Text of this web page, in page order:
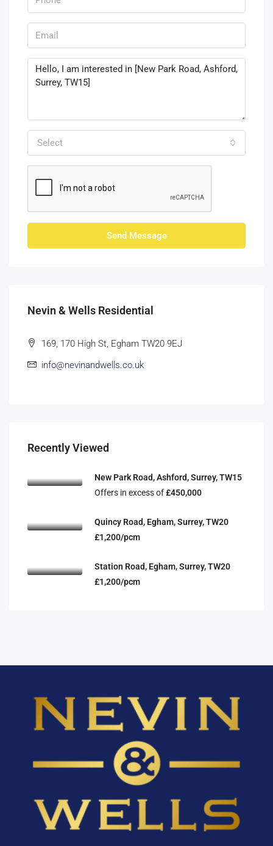
Select
Send Message
Nevin & Wells Residential
169, 170 High St, Egham TW20 9EJ
info@nevinandwells.co.uk
Recently Viewed
New Park Road, Ashford, Surrey, TW15
Offers in excess of£450,000
Quincy Road, Egham, Surrey, TW20
£1,200/pcm
Station Road, Egham, Surrey, TW20
£1,200/pcm